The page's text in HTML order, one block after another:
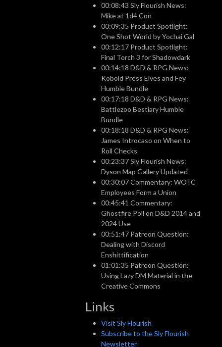
00:08:43 Sly Flourish News:
Mike at 1d4 Con
00:09:35 Product Spotlight:
One Shot World by Yochai Gal
00:12:17 Product Spotlight:
Final Torch 3 for Shadowdark
00:14:18 D&D & RPG News:
Kobold Press Elves and Fey
Humble Bundle
00:17:18 D&D & RPG News:
Battlezoo Bestiary Humble
Bundle
00:18:18 D&D & RPG News:
James Introcaso on When to
Roll Checks
00:23:37 Sly Flourish News:
Dyson Map Gallery Updated
00:30:07 Commentary: WOTC
Employees Form a Union
00:45:41 Commentary:
Ghostfire Poll on D&D 2014 and
2024 Use
00:51:47 Patreon Question:
Dealing with Discord
Enshittification
01:01:35 Patreon Question:
Using Lazy DM Material in the
Creative Commons
Links
Visit Sly Flourish
Subscribe to the Sly Flourish
Newsletter